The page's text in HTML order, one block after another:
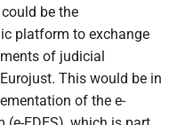
be the
platform to exchange
of judicial
This would be in
of the e-